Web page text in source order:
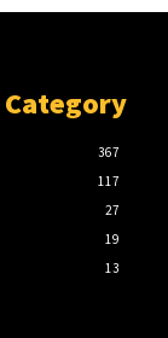
367
117
27
19
13